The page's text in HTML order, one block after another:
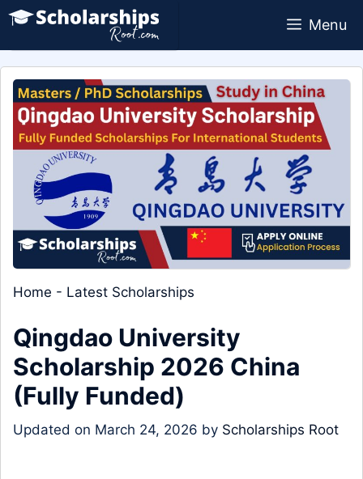
Skip
content
Menu
Home - Latest Scholarships
Qingdao University
Scholarship 2026 China
(Fully Funded)
Updated on March 24, 2026 by Scholarships Root